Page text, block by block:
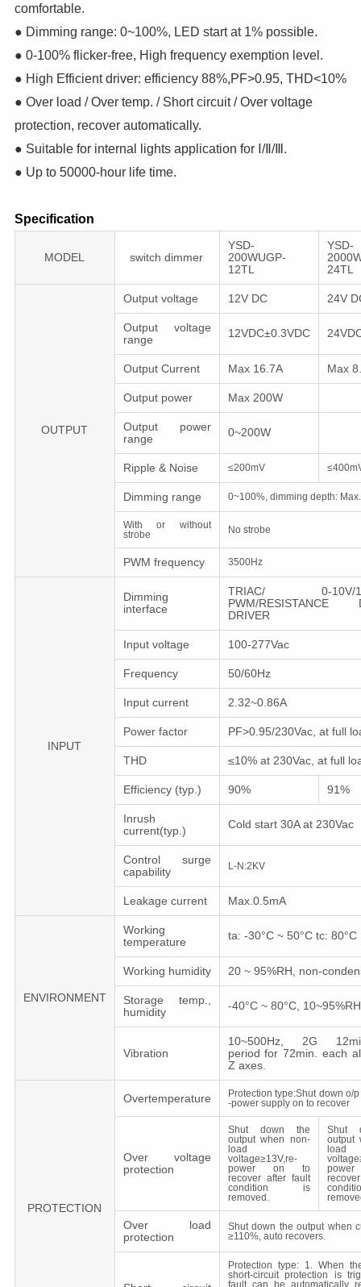
comfortable.
● Dimming range: 0~100%, LED start at 1% possible.
● 0-100% flicker-free, High frequency exemption level.
● High Efficient driver: efficiency 88%,PF>0.95, THD<10%
● Over load / Over temp. / Short circuit / Over voltage
protection, recover automatically.
● Suitable for internal lights application for Ⅰ/Ⅱ/Ⅲ.
● Up to 50000-hour life time.
Specification
MODEL switch dimmer
YSD-
200WUGP-
12TL
YSD-
24TL
OUTPUT
Output voltage 12V DC 24V
Output voltage
range
12VDC±0.3VDC
Output Current Max 16.7A Max
Output power Max 200W
Output power
range
0~200W
Ripple & Noise ≤200mV
Dimming range 0~100%, dimming depth:
With or without
strobe
No strobe
PWM frequency 3500Hz
INPUT
Dimming
interface
TRIAC/ 0-10V/1-
PWM/RESISTANCE
DRIVER
Input voltage 100-277Vac
Frequency 50/60Hz
Input current 2.32~0.86A
Power factor PF>0.95/230Vac, at full
THD ≤10% at 230Vac, at full
Efficiency (typ.) 90% 91%
Inrush
current(typ.)
Cold start 30A at 230Vac
Control surge
capability
L-N:2KV
Leakage current Max.0.5mA
ENVIRONMENT
Working
temperature
ta: -30°C ~ 50°C tc: 80°C
Working humidity 20 ~ 95%RH, non-
Storage temp.,
humidity
-40°C ~ 80°C, 10~95%RH
Vibration
10~500Hz, 2G
period for 72min. each
Z axes.
PROTECTION
Overtemperature
Protection type:Shut down o/
-power supply on to recover
Over voltage
protection
Shut down the
output when non-
load
voltage≥13V,re-
power on to
recover after fault
condition is
removed.
Shut
output
load
Over load
protection
Shut down the output when
≥110%, auto recovers.
Protection type: 1. When
short-circuit protection is